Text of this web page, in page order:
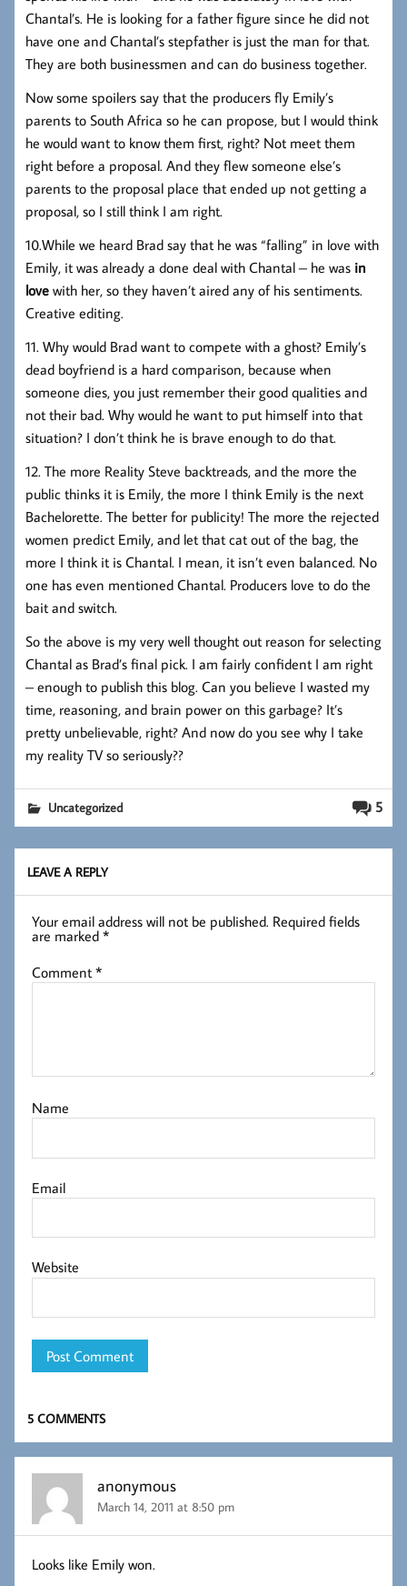
Chantal’s. He is looking for a father figure since he did not
have one and Chantal’s stepfather is just the man for that.
They are both businessmen and can do business together.
Now some spoilers say that the producers fly Emily’s
parents to South Africa so he can propose, but I would think
he would want to know them first, right? Not meet them
right before a proposal. And they flew someone else’s
parents to the proposal place that ended up not getting a
proposal, so I still think I am right.
10.While we heard Brad say that he was “falling” in love with
Emily, it was already a done deal with Chantal – he was in
love with her, so they haven’t aired any of his sentiments.
Creative editing.
11. Why would Brad want to compete with a ghost? Emily’s
dead boyfriend is a hard comparison, because when
someone dies, you just remember their good qualities and
not their bad. Why would he want to put himself into that
situation? I don’t think he is brave enough to do that.
12. The more Reality Steve backtreads, and the more the
public thinks it is Emily, the more I think Emily is the next
Bachelorette. The better for publicity! The more the rejected
women predict Emily, and let that cat out of the bag, the
more I think it is Chantal. I mean, it isn’t even balanced. No
one has even mentioned Chantal. Producers love to do the
bait and switch.
So the above is my very well thought out reason for selecting
Chantal as Brad’s final pick. I am fairly confident I am right
– enough to publish this blog. Can you believe I wasted my
time, reasoning, and brain power on this garbage? It’s
pretty unbelievable, right? And now do you see why I take
my reality TV so seriously??
5
Uncategorized
LEAVE A REPLY
Your email address will not be published. Required fields
are marked*
Comment*
Name
Email
Website
5 COMMENTS
anonymous
March 14, 2011 at 8:50 pm
Looks like Emily won.